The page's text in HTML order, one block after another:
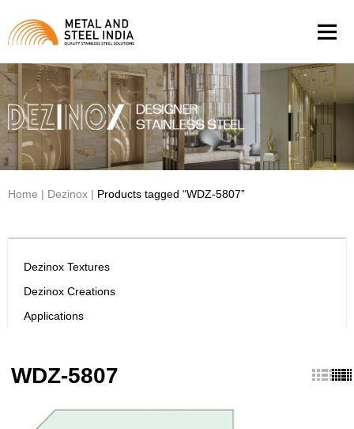
Home | Dezinox | Products tagged “WDZ-5807”
Dezinox Textures
Dezinox Creations
Applications
WDZ-5807